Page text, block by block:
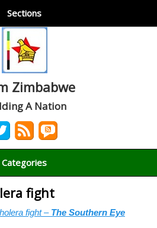
Sections
Zimbabwe
A Nation
Categories
fight
fight – The Southern Eye